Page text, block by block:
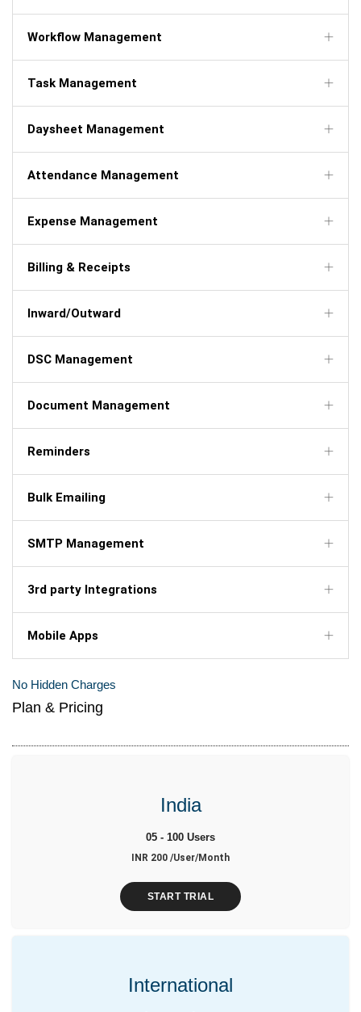
Workflow Management
Task Management
Daysheet Management
Attendance Management
Expense Management
Billing & Receipts
Inward/Outward
DSC Management
Document Management
Reminders
Bulk Emailing
SMTP Management
3rd party Integrations
Mobile Apps
No Hidden Charges
Plan & Pricing
India
05 - 100 Users
INR 200 /User/Month
START TRIAL
International